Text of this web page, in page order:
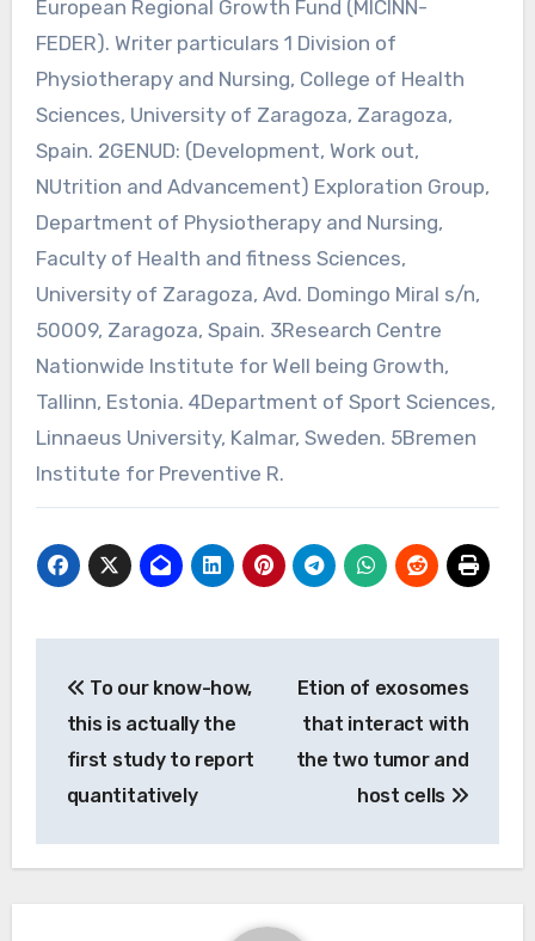
European Regional Growth Fund (MICINN-
FEDER). Writer particulars 1 Division of
Physiotherapy and Nursing, College of Health
Sciences, University of Zaragoza, Zaragoza,
Spain. 2GENUD: (Development, Work out,
NUtrition and Advancement) Exploration Group,
Department of Physiotherapy and Nursing,
Faculty of Health and fitness Sciences,
University of Zaragoza, Avd. Domingo Miral s/n,
50009, Zaragoza, Spain. 3Research Centre
Nationwide Institute for Well being Growth,
Tallinn, Estonia. 4Department of Sport Sciences,
Linnaeus University, Kalmar, Sweden. 5Bremen
Institute for Preventive R.
navigation
To our know-how,
this is actually the
first study to report
quantitatively
Etion of exosomes
that interact with
the two tumor and
host cells